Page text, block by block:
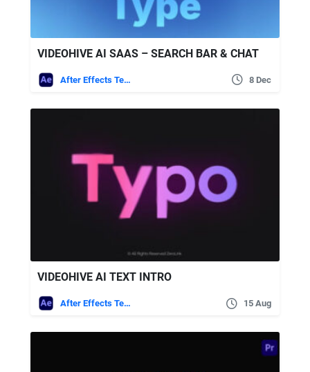
VIDEOHIVE AI SAAS – SEARCH BAR & CHAT
After Effects Templates 8 Dec
VIDEOHIVE AI TEXT INTRO
After Effects Templates 15 Aug